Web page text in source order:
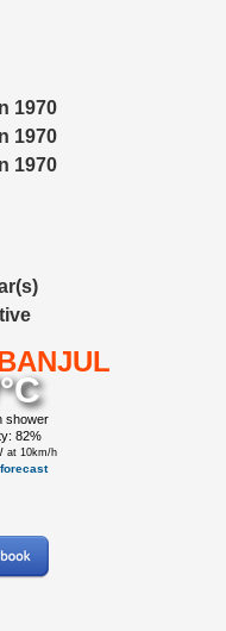
1970
1970
1970
shower
82%
at 10km/h